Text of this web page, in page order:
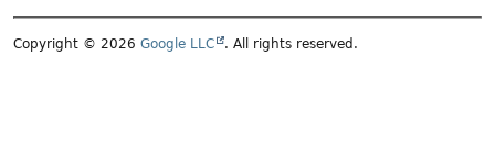
Copyright © 2026 Google LLC . All rights reserved.